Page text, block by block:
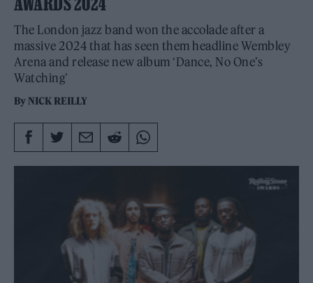
The London jazz band won the accolade after a
massive 2024 that has seen them headline Wembley
Arena and release new album ‘Dance, No One’s
Watching’
By NICK REILLY